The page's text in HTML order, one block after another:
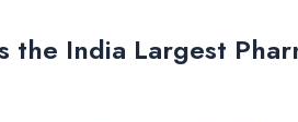
the India Largest